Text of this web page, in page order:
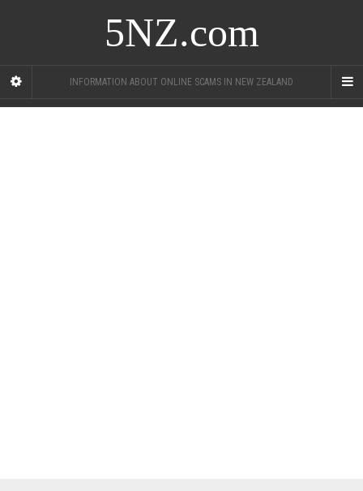
5NZ.com
INFORMATION ABOUT ONLINE SCAMS IN NEW ZEALAND